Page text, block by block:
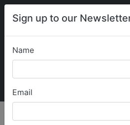
Sign up to our
Name
Email
My
Find Care